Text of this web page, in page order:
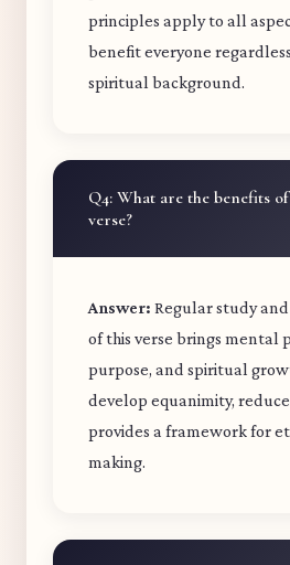
principles apply to all
benefit everyone
spiritual background.
Q4: What are the benefits
verse?
Answer: Regular study
of this verse brings mental
purpose, and spiritual
develop equanimity,
provides a framework for
making.